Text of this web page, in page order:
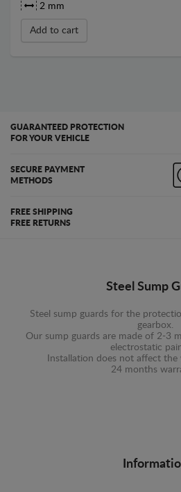
2 mm
Add to cart
GUARANTEED PROTECTION
FOR YOUR VEHICLE
SECURE PAYMENT
METHODS
FREE SHIPPING
FREE RETURNS
Steel Sump
Steel sump guards for the
gearbox.
Our sump guards are made of 2-3
electrostatic
Installation does not affect
24 months